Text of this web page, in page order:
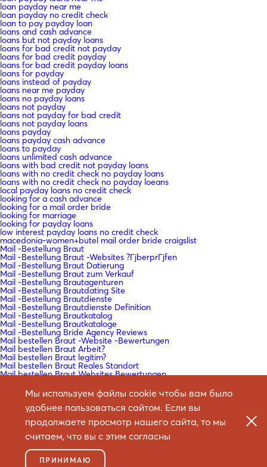
loan payday near me
loan payday no credit check
loan to pay payday loan
loans and cash advance
loans but not payday loans
loans for bad credit not payday
loans for bad credit payday
loans for bad credit payday loans
loans for payday
loans instead of payday
loans near me payday
loans no payday loans
loans not payday
loans not payday for bad credit
loans not payday loans
loans payday
loans payday cash advance
loans to payday
loans unlimited cash advance
loans with bad credit not payday loans
loans with no credit check no payday loans
loans with no credit check no payday loeans
local payday loans no credit check
looking for a cash advance
looking for a mail order bride
looking for marriage
looking for payday loans
low interest payday loans no credit check
macedonia-women+butel mail order bride craigslist
Mail -Bestellung Braut
Mail -Bestellung Braut -Websites ?ГјberprГјfen
Mail -Bestellung Braut Datierung
Mail -Bestellung Braut zum Verkauf
Mail -Bestellung Brautagenturen
Mail -Bestellung Brautdating Site
Mail -Bestellung Brautdienste
Mail -Bestellung Brautdienste Definition
Mail -Bestellung Brautkatalog
Mail -Bestellung Brautkataloge
Mail -Bestellung Bride Agency Reviews
Mail bestellen Braut -Website -Bewertungen
Mail bestellen Braut Arbeit?
Mail bestellen Braut legitim?
Mail bestellen Braut Reales Standort
Mail bestellen Braut Websites Bewertungen
Mail bestellen Braut Wikipedia
Mail bestellen Brautartikel
Mail bestellen Brautdating -Sites
Mail bestellen Brautgeschichten
Mail bestellen Brautgeschichten Reddit
Mail bestellen Brautlender
Mail bestellen Frauen
mail bride order
Mail dans l'ordre de la mariГ©e
Мы используем файлы cookie чтобы вам было
удобнее пользоваться сайтом. Если вы
продолжаете просмотр нашего сайта, то мы
считаем, что вы с этим согласны
ПРИНИМАЮ